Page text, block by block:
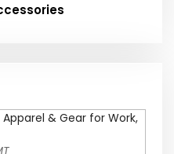
& Gear for Work,